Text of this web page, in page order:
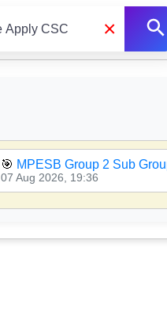
×
🎯 MPESB Group 2 Sub
07 Aug 2026, 19:36